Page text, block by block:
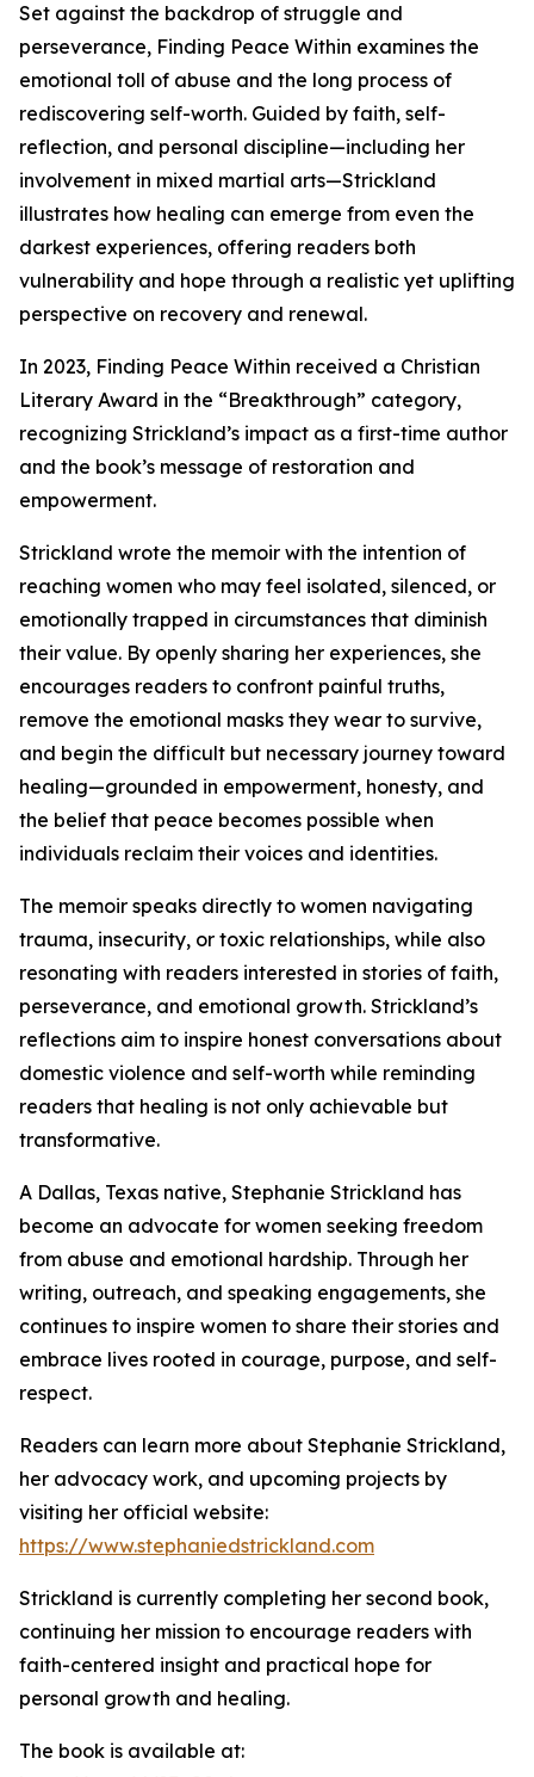
Set against the backdrop of struggle and
perseverance, Finding Peace Within examines the
emotional toll of abuse and the long process of
rediscovering self-worth. Guided by faith, self-
reflection, and personal discipline—including her
involvement in mixed martial arts—Strickland
illustrates how healing can emerge from even the
darkest experiences, offering readers both
vulnerability and hope through a realistic yet uplifting
perspective on recovery and renewal.
In 2023, Finding Peace Within received a Christian
Literary Award in the “Breakthrough” category,
recognizing Strickland’s impact as a first-time author
and the book’s message of restoration and
empowerment.
Strickland wrote the memoir with the intention of
reaching women who may feel isolated, silenced, or
emotionally trapped in circumstances that diminish
their value. By openly sharing her experiences, she
encourages readers to confront painful truths,
remove the emotional masks they wear to survive,
and begin the difficult but necessary journey toward
healing—grounded in empowerment, honesty, and
the belief that peace becomes possible when
individuals reclaim their voices and identities.
The memoir speaks directly to women navigating
trauma, insecurity, or toxic relationships, while also
resonating with readers interested in stories of faith,
perseverance, and emotional growth. Strickland’s
reflections aim to inspire honest conversations about
domestic violence and self-worth while reminding
readers that healing is not only achievable but
transformative.
A Dallas, Texas native, Stephanie Strickland has
become an advocate for women seeking freedom
from abuse and emotional hardship. Through her
writing, outreach, and speaking engagements, she
continues to inspire women to share their stories and
embrace lives rooted in courage, purpose, and self-
respect.
Readers can learn more about Stephanie Strickland,
her advocacy work, and upcoming projects by
visiting her official website:
https://www.stephaniedstrickland.com
Strickland is currently completing her second book,
continuing her mission to encourage readers with
faith-centered insight and practical hope for
personal growth and healing.
The book is available at: